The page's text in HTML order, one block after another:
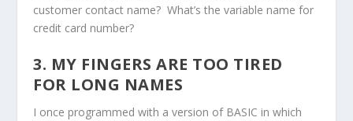
customer contact name? What’s the variable name for
credit card number?
3. MY FINGERS ARE TOO TIRED
FOR LONG NAMES
I once programmed with a version of BASIC in which